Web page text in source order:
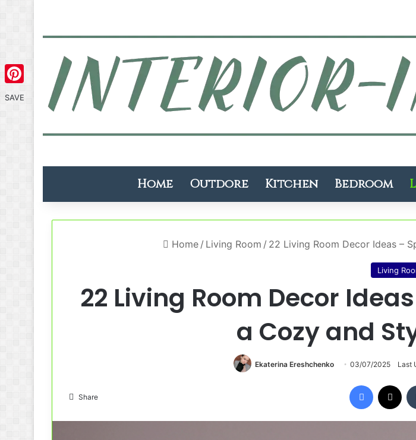
Home Outdore Kitchen Bedroom
Home / Living Room / 22 Living Room Decor Ideas –
Living
22 Living Room Decor
a Cozy and
Ekaterina Ereshchenko 03/07/2025 Last
Share
Pinterest
SAVE